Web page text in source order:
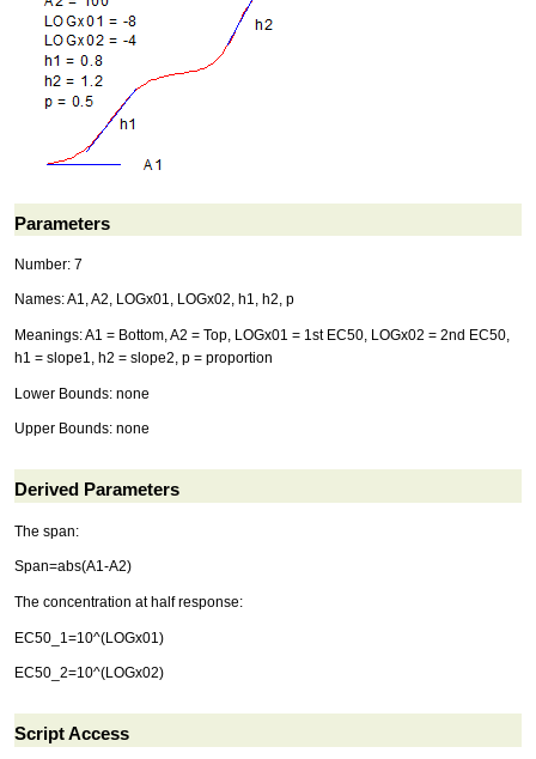
Parameters
Number: 7
Names: A1, A2, LOGx01, LOGx02, h1, h2, p
Meanings: A1 = Bottom, A2 = Top, LOGx01 = 1st EC50, LOGx02 = 2nd EC50,
h1 = slope1, h2 = slope2, p = proportion
Lower Bounds: none
Upper Bounds: none
Derived Parameters
The span:
Span=abs(A1-A2)
The concentration at half response:
EC50_1=10^(LOGx01)
EC50_2=10^(LOGx02)
Script Access